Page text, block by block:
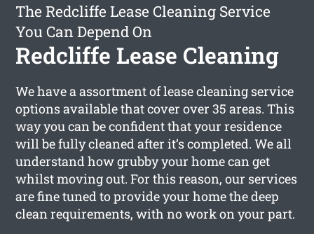
The Redcliffe Lease Cleaning Service
You Can Depend On
Redcliffe Lease Cleaning
We have a assortment of lease cleaning service
options available that cover over 35 areas. This
way you can be confident that your residence
will be fully cleaned after it’s completed. We all
understand how grubby your home can get
whilst moving out. For this reason, our services
are fine tuned to provide your home the deep
clean requirements, with no work on your part.